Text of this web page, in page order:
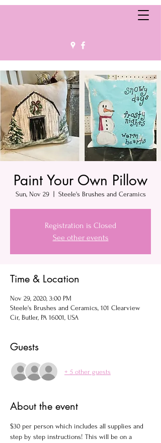
Paint Your Own Pillow
Sun, Nov 29
  |
Steele's Brushes and Ceramics
Registration is Closed
See other events
Time & Location
Nov 29, 2020, 3:00 PM
Steele's Brushes and Ceramics, 101 Clearview
Cir, Butler, PA 16001, USA
Guests
+ 5 other guests
About the event
$30 per person which includes all supplies and
step by step instructions! This will be on a